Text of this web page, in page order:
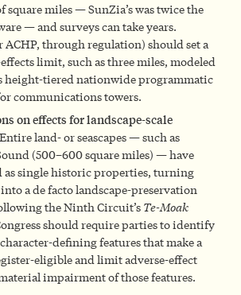
square miles — SunZia’s was twice the
— and surveys can take years.
ACHP, through regulation) should set a
limit, such as three miles, modeled
height-tiered nationwide programmatic
communications towers.
on effects for landscape-scale
Entire land- or seascapes — such as
(500–600 square miles) — have
as single historic properties, turning
a de facto landscape-preservation
the Ninth Circuit’s Te-Moak
should require parties to identify
defining features that make a
eligible and limit adverse-effect
impairment of those features.